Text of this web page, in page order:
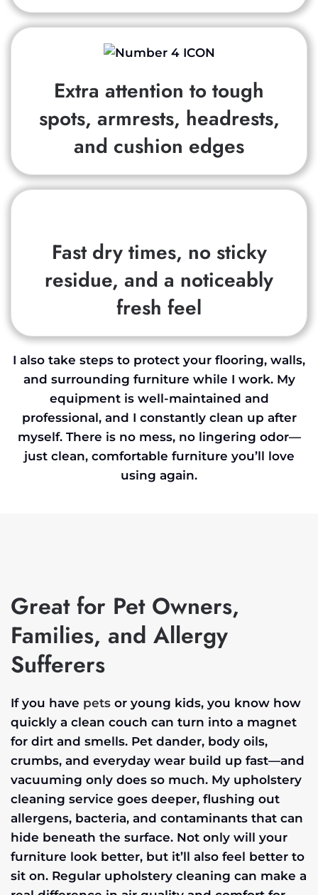
Extra attention to tough
spots, armrests, headrests,
and cushion edges
Fast dry times, no sticky
residue, and a noticeably
fresh feel
I also take steps to protect your flooring, walls,
and surrounding furniture while I work. My
equipment is well-maintained and
professional, and I constantly clean up after
myself. There is no mess, no lingering odor—
just clean, comfortable furniture you’ll love
using again.
Great for Pet Owners,
Families, and Allergy
Sufferers
If you have pets or young kids, you know how
quickly a clean couch can turn into a magnet
for dirt and smells. Pet dander, body oils,
crumbs, and everyday wear build up fast—and
vacuuming only does so much. My upholstery
cleaning service goes deeper, flushing out
allergens, bacteria, and contaminants that can
hide beneath the surface. Not only will your
furniture look better, but it’ll also feel better to
sit on. Regular upholstery cleaning can make a